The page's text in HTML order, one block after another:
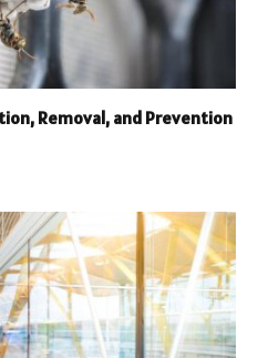
Removal, and Prevention